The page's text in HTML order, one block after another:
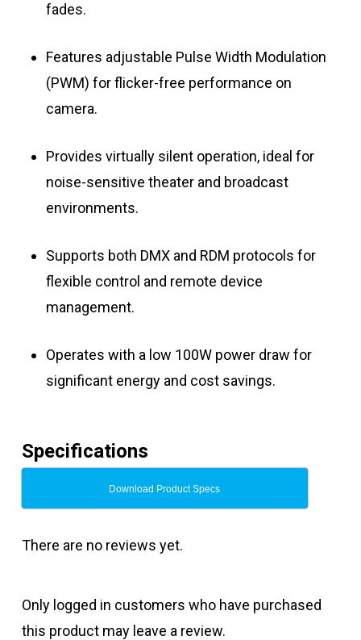
fades.
Features adjustable Pulse Width Modulation
(PWM) for flicker-free performance on
camera.
Provides virtually silent operation, ideal for
noise-sensitive theater and broadcast
environments.
Supports both DMX and RDM protocols for
flexible control and remote device
management.
Operates with a low 100W power draw for
significant energy and cost savings.
Specifications
Download Product Specs
There are no reviews yet.
Only logged in customers who have purchased
this product may leave a review.